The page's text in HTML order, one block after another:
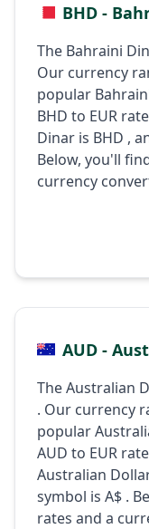
BHD -
The Bahraini
Our currency
popular
BHD to EUR
Dinar is BHD ,
Below, you'll
currency
AUD -
The Australian
. Our currency
popular
AUD to EUR
Australian
symbol is A$ .
rates and a